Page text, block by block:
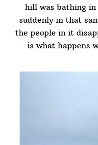
hill was bathing
suddenly in that
the people in it
is what happens